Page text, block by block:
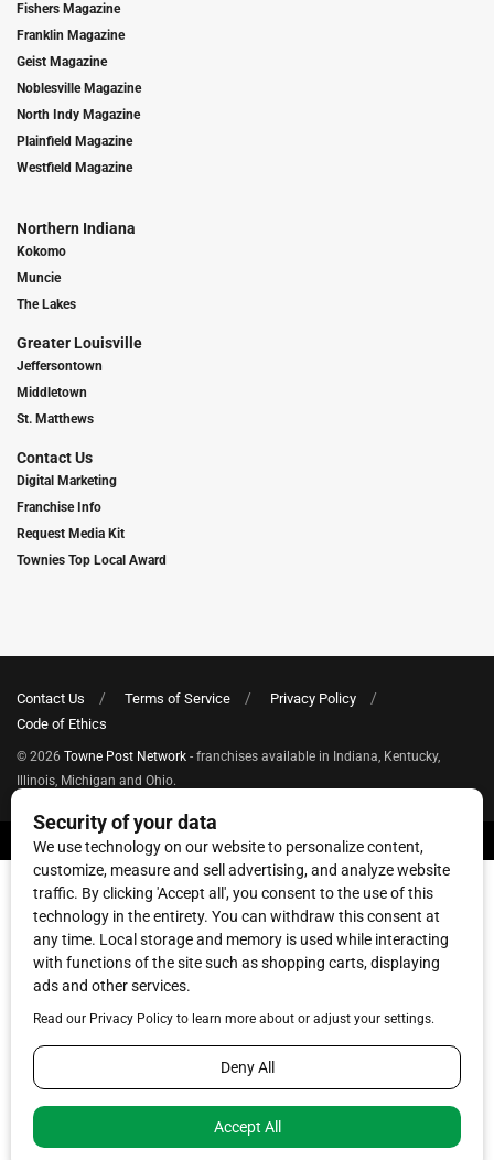
Fishers Magazine
Franklin Magazine
Geist Magazine
Noblesville Magazine
North Indy Magazine
Plainfield Magazine
Westfield Magazine
Northern Indiana
Kokomo
Muncie
The Lakes
Greater Louisville
Jeffersontown
Middletown
St. Matthews
Contact Us
Digital Marketing
Franchise Info
Request Media Kit
Townies Top Local Award
Contact Us Terms of Service
Privacy Policy
Code of Ethics
© 2026 Towne Post Network - franchises available in Indiana, Kentucky,
Illinois, Michigan and Ohio.